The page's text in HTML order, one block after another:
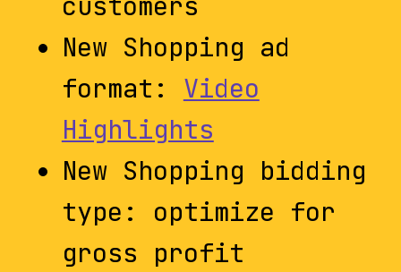
New Shopping ad
format: Video
Highlights
New Shopping bidding
type: optimize for
gross profit